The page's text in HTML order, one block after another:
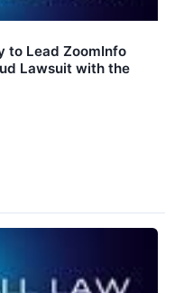
to Lead ZoomInfo
Lawsuit with the